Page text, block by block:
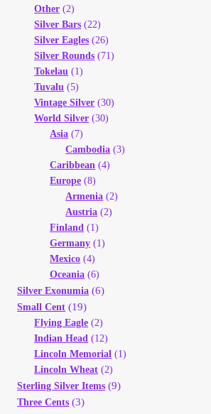
Other (2)
Silver Bars (22)
Silver Eagles (26)
Silver Rounds (71)
Tokelau (1)
Tuvalu (5)
Vintage Silver (30)
World Silver (30)
Asia (7)
Cambodia (3)
Caribbean (4)
Europe (8)
Armenia (2)
Austria (2)
Finland (1)
Germany (1)
Mexico (4)
Oceania (6)
Silver Exonumia (6)
Small Cent (19)
Flying Eagle (2)
Indian Head (12)
Lincoln Memorial (1)
Lincoln Wheat (2)
Sterling Silver Items (9)
Three Cents (3)